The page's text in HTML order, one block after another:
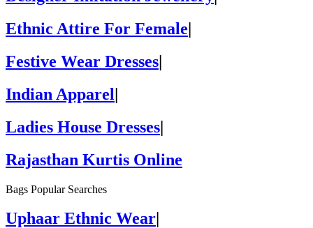
Ethnic Attire For Female|
Festive Wear Dresses|
Indian Apparel|
Ladies House Dresses|
Rajasthan Kurtis Online
Bags Popular Searches
Uphaar Ethnic Wear